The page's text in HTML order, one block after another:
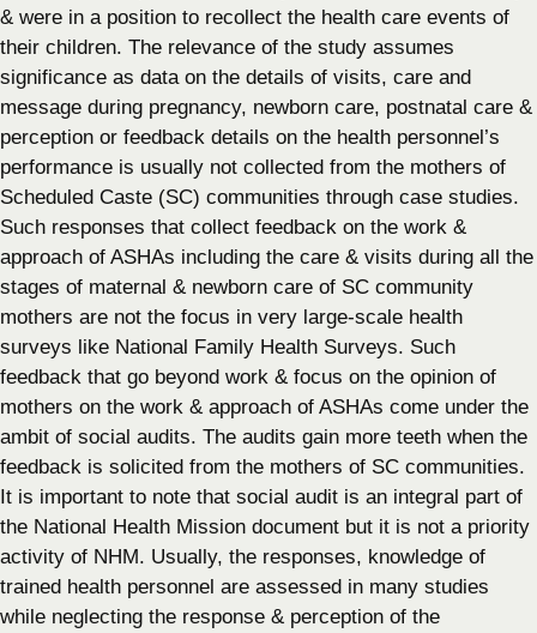
& were in a position to recollect the health care events of
their children. The relevance of the study assumes
significance as data on the details of visits, care and
message during pregnancy, newborn care, postnatal care &
perception or feedback details on the health personnel’s
performance is usually not collected from the mothers of
Scheduled Caste (SC) communities through case studies.
Such responses that collect feedback on the work &
approach of ASHAs including the care & visits during all the
stages of maternal & newborn care of SC community
mothers are not the focus in very large-scale health
surveys like National Family Health Surveys. Such
feedback that go beyond work & focus on the opinion of
mothers on the work & approach of ASHAs come under the
ambit of social audits. The audits gain more teeth when the
feedback is solicited from the mothers of SC communities.
It is important to note that social audit is an integral part of
the National Health Mission document but it is not a priority
activity of NHM. Usually, the responses, knowledge of
trained health personnel are assessed in many studies
while neglecting the response & perception of the